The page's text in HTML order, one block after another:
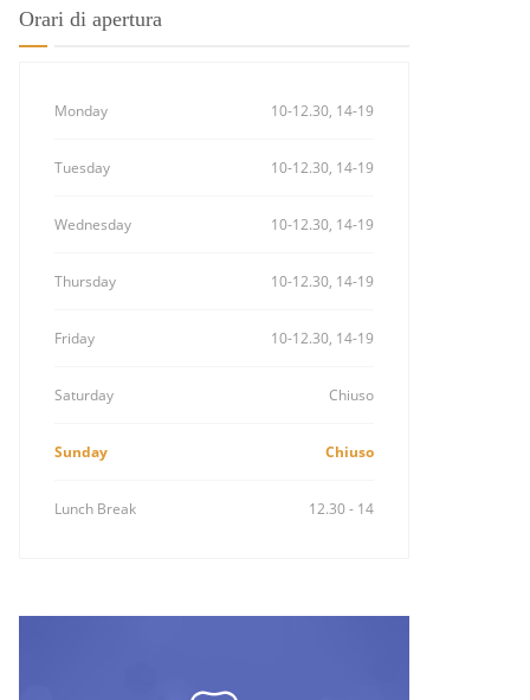
Orari di apertura
Monday 10-12.30, 14-19
Tuesday 10-12.30, 14-19
Wednesday 10-12.30, 14-19
Thursday 10-12.30, 14-19
Friday 10-12.30, 14-19
Saturday Chiuso
Sunday Chiuso
Lunch Break 12.30 - 14